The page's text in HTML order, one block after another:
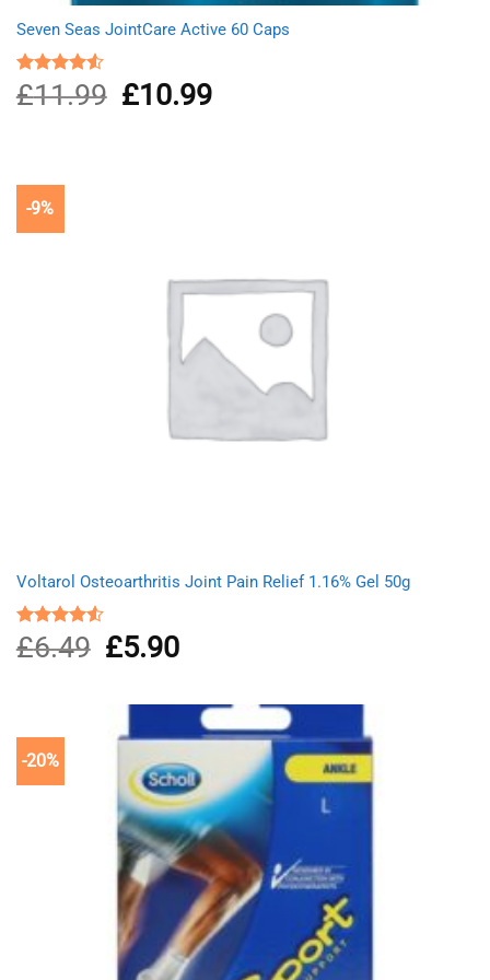
Seven Seas JointCare Active 60 Caps
Rated
4.50
out
£11.99
Original
price
£10.99Current
-9%
Voltarol Osteoarthritis Joint Pain Relief 1.16% Gel 50g
Rated
4.50out
£6.49
Original
price
£6.49.
£5.90Current
price
£5.90.
-20%